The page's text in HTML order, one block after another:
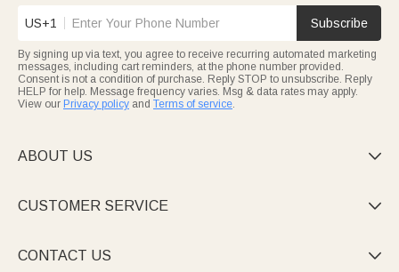
US+1 Subscribe
By signing up via text, you agree to receive recurring automated marketing
messages, including cart reminders, at the phone number provided.
Consent is not a condition of purchase. Reply STOP to unsubscribe. Reply
HELP for help. Message frequency varies. Msg & data rates may apply.
View our Privacy policy and Terms of service.
ABOUT US 
CUSTOMER SERVICE 
CONTACT US 